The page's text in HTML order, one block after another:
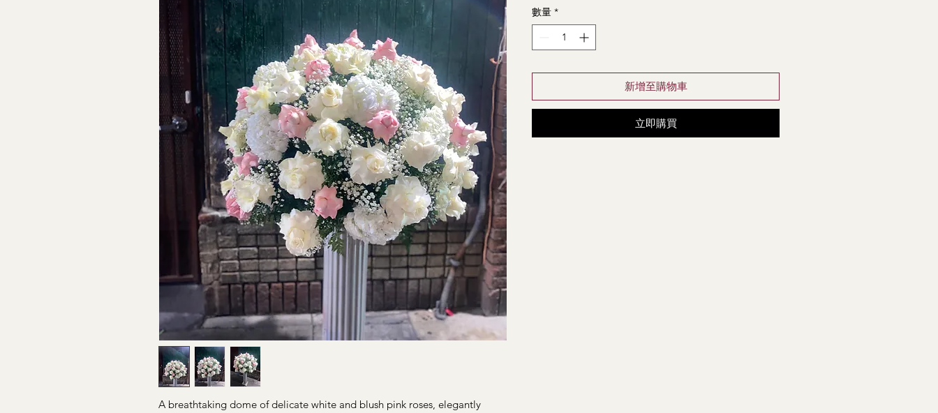
A breathtaking dome of delicate white and blush pink roses, elegantly
數量 *
新增至購物車
立即購買